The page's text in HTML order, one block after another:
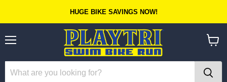
HUGE BIKE SAVINGS NOW!